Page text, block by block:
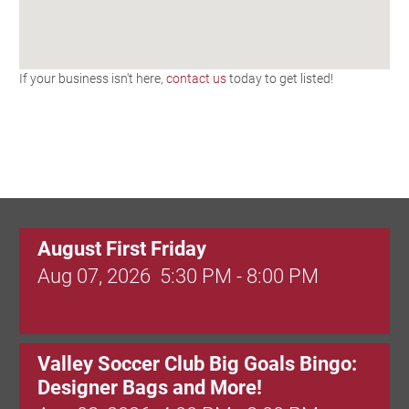
If your business isn't here, contact ustoday to get listed!
August First Friday
Aug 07, 2026 5:30 PM - 8:00 PM
Valley Soccer Club Big Goals Bingo:
Designer Bags and More!